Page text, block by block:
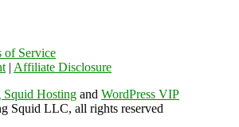
of Service
| Affiliate Disclosure
Squid Hosting and WordPress VIP
Squid LLC, all rights reserved